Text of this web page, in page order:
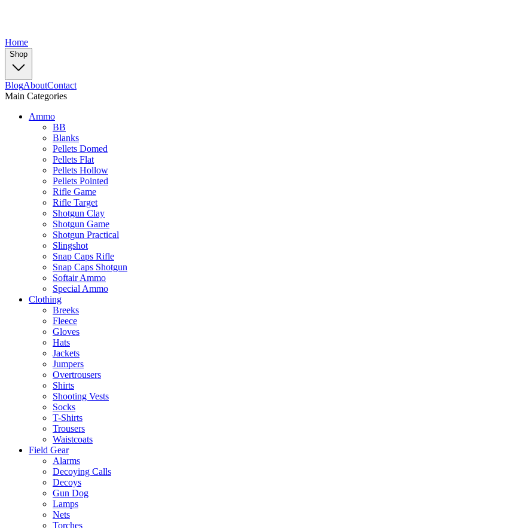
Home
Shop
BlogAboutContact
Main Categories
Ammo
BB
Blanks
Pellets Domed
Pellets Flat
Pellets Hollow
Pellets Pointed
Rifle Game
Rifle Target
Shotgun Clay
Shotgun Game
Shotgun Practical
Slingshot
Snap Caps Rifle
Snap Caps Shotgun
Softair Ammo
Special Ammo
Clothing
Breeks
Fleece
Gloves
Hats
Jackets
Jumpers
Overtrousers
Shirts
Shooting Vests
Socks
T-Shirts
Trousers
Waistcoats
Field Gear
Alarms
Decoying Calls
Decoys
Gun Dog
Lamps
Nets
Torches